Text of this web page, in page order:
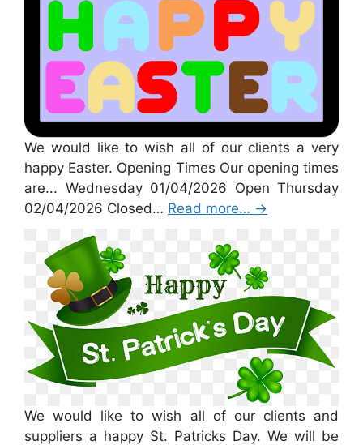
We would like to wish all of our clients a very
happy Easter. Opening Times Our opening times
are... Wednesday 01/04/2026 Open Thursday
02/04/2026 Closed… Read more… →
St Patricks Day 2026
We would like to wish all of our clients and
suppliers a happy St. Patricks Day. We will be